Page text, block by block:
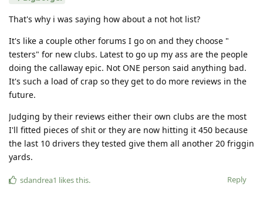
That's why i was saying how about a not hot list?
It's like a couple other forums I go on and they choose "
testers" for new clubs. Latest to go up my ass are the people
doing the callaway epic. Not ONE person said anything bad.
It's such a load of crap so they get to do more reviews in the
future.
Judging by their reviews either their own clubs are the most
I'll fitted pieces of shit or they are now hitting it 450 because
the last 10 drivers they tested give them all another 20 friggin
yards.
Reply
sdandrea1 likes this.